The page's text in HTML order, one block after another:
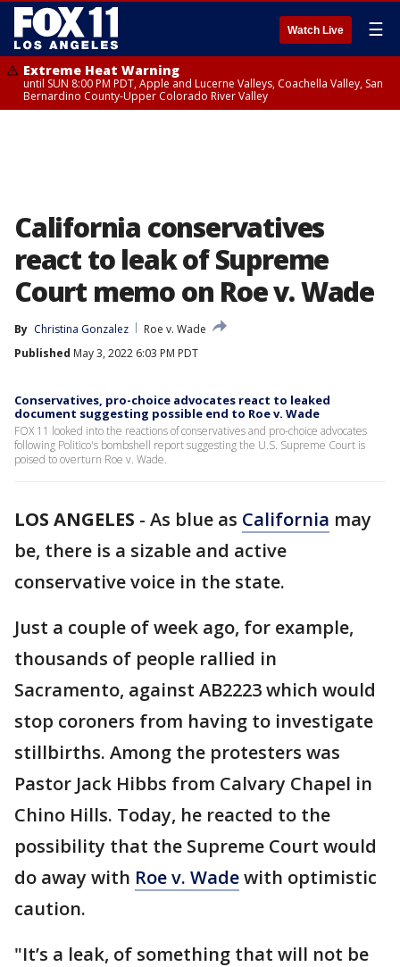
Watch Live ☰
Extreme Heat Warning
until SUN 8:00 PM PDT, Apple and Lucerne Valleys, Coachella Valley, San
Bernardino County-Upper Colorado River Valley
California conservatives
react to leak of Supreme
Court memo on Roe v. Wade
By Christina Gonzalez
Roe v. Wade
Published May 3, 2022 6:03 PM PDT
Conservatives, pro-choice advocates react to leaked
document suggesting possible end to Roe v. Wade
FOX 11 looked into the reactions of conservatives and pro-choice advocates
following Politico's bombshell report suggesting the U.S. Supreme Court is
poised to overturn Roe v. Wade.
LOS ANGELES - As blue as California may
be, there is a sizable and active
conservative voice in the state.
Just a couple of week ago, for example,
thousands of people rallied in
Sacramento, against AB2223 which would
stop coroners from having to investigate
stillbirths. Among the protesters was
Pastor Jack Hibbs from Calvary Chapel in
Chino Hills. Today, he reacted to the
possibility that the Supreme Court would
do away with Roe v. Wadewith optimistic
caution.
"It’s a leak, of something that will not be